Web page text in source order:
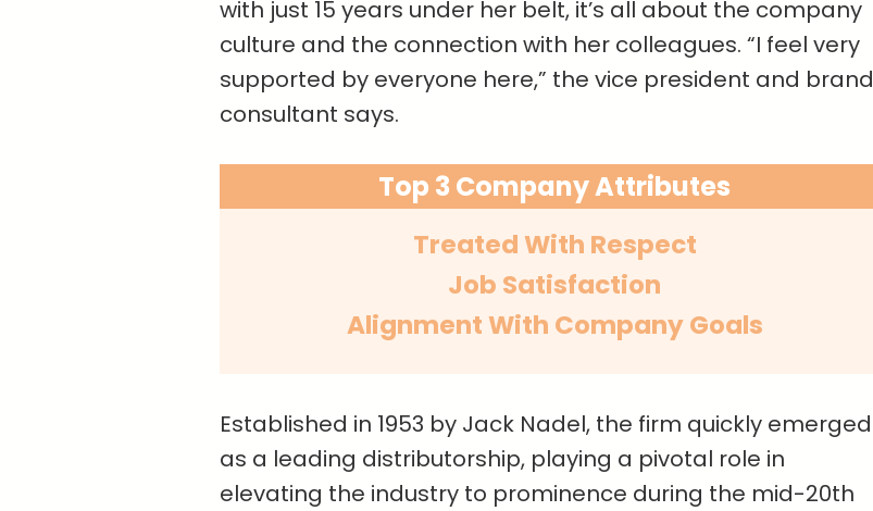
with just 15 years under her belt, it’s all about the company
culture and the connection with her colleagues. “I feel very
supported by everyone here,” the vice president and brand
consultant says.
Top 3 Company Attributes
Treated With Respect
Job Satisfaction
Alignment With Company Goals
Established in 1953 by Jack Nadel, the firm quickly emerged
as a leading distributorship, playing a pivotal role in
elevating the industry to prominence during the mid-20th